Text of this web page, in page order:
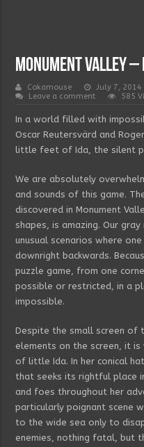
Monument Valley
Cokamouse July 7, 2014
Leave a comment
585
In a world filled with
Oscar Reutersvärd and
little feet of Ida, the silent
We are absolutely
and sounds of this game.
discovered in Monument
shapes, is amazing. Our
unusual scenarios where
downright backwards.
puzzle game, from one
possible or restricted, in a
impossible.
Despite the small screen of
elements on the screen, it
of little Ida. In her conical
that seeks its rightful place
and foes throughout her
particularly poignant scene
to the wide sea only to
enemies, nothing fatal, but